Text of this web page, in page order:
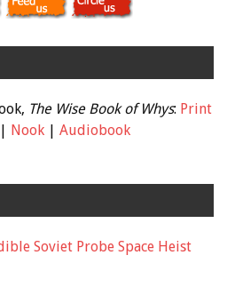
The Wise Book of Whys: Print
Nook| Audiobook
Soviet Probe Space Heist